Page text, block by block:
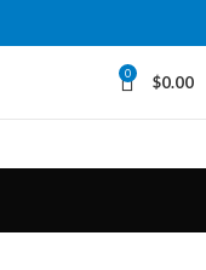
0 $0.00